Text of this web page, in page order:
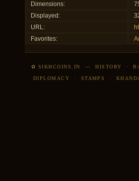
Dimensions:
Displayed:
URL:
Favorites:
✿ SIKHCOINS.IN —HISTORY ·
DIPLOMACY · STAMPS ·